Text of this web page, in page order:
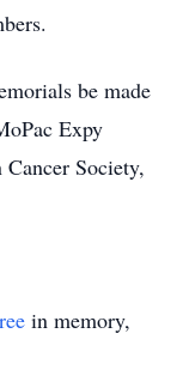
be made
Expy
Society,
in memory,